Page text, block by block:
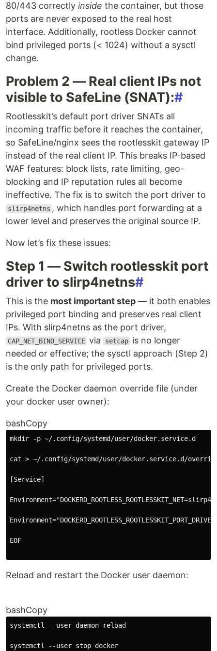
80/443 correctly inside the container, but those
ports are never exposed to the real host
interface. Additionally, rootless Docker cannot
bind privileged ports (< 1024) without a sysctl
change.
Problem 2 — Real client IPs not
visible to SafeLine (SNAT):#
Rootlesskit’s default port driver SNATs all
incoming traffic before it reaches the container,
so SafeLine/nginx sees the rootlesskit gateway IP
instead of the real client IP. This breaks IP-based
WAF features: block lists, rate limiting, geo-
blocking and IP reputation rules all become
ineffective. The fix is to switch the port driver to
slirp4netns , which handles port forwarding at a
lower level and preserves the original source IP.
Now let’s fix these issues:
Step 1 — Switch rootlesskit port
driver to slirp4netns#
This is the most important step — it both enables
privileged port binding and preserves real client
IPs. With slirp4netns as the port driver,
CAP_NET_BIND_SERVICE via setcap is no longer
needed or effective; the sysctl approach (Step 2)
is the only path for privileged ports.
Create the Docker daemon override file (under
your docker user owner):
bashCopy
mkdir -p ~/.config/systemd/user/docker.service.d
cat > ~/.config/systemd/user/docker.service.d/
[Service]
EOF
Reload and restart the Docker user daemon:
bashCopy
systemctl --user daemon-reload
systemctl --user stop docker